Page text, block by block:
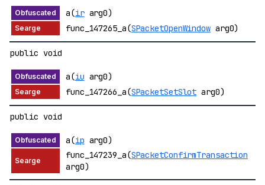
a(irarg0)
func_147265_a(SPacketOpenWindowarg0)
public void
a(iu arg0)
func_147266_a(SPacketSetSlot arg0)
public void
a(ip arg0)
func_147239_a(SPacketConfirmTransaction
arg0)